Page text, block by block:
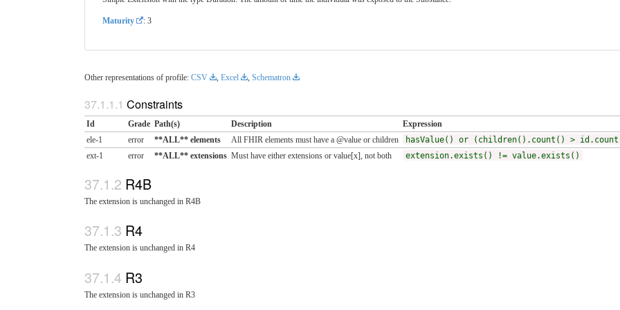
Maturity : 3
Other representations of profile: CSV Excel Schematron
Constraints
Id Grade Path(s) Description
Expression
ele-1
error **ALL** elements All FHIR elements must have a @value or children
hasValue() or (children().count() >
ext-1
error **ALL** extensions Must have either extensions or value[x], not both extension.exists() != value.exists()
R4B
The extension is unchanged in R4B
R4
The extension is unchanged in R4
R3
The extension is unchanged in R3